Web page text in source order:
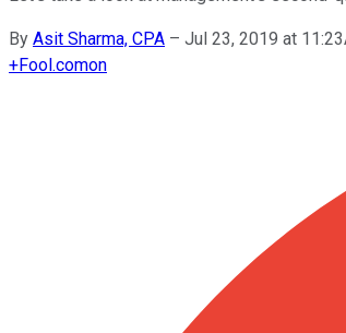
By Asit Sharma, CPA – Jul 23, 2019 at
+Fool.comon